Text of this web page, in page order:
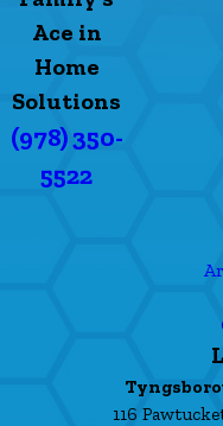
Ace in
Home
Solutions
(978) 350-
5522
116